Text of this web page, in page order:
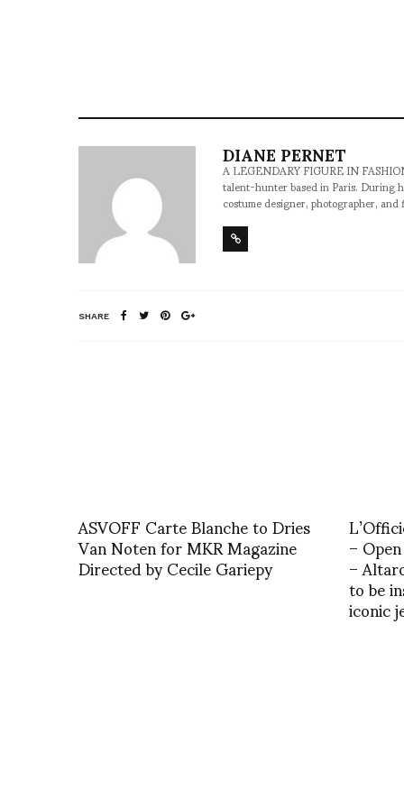
DIANE PERNET
A LEGENDARY FIGURE IN
talent-hunter based in Paris. During
costume designer, photographer,
SHARE
ASVOFF Carte Blanche to Dries
Van Noten for MKR Magazine
Directed by Cecile Gariepy –
–
to be
iconic